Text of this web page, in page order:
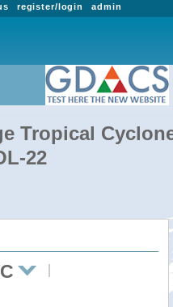
admin
register/login
Tropical
22